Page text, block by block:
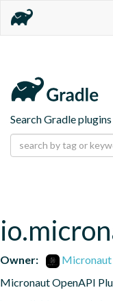
Search Gradle plugins
Owner:
Micronaut
Micronaut OpenAPI